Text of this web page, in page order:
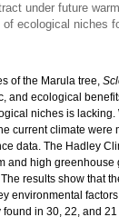
under future
ecological niches
of the Marula tree,
and ecological
niches is
current climate
data. The Hadley
and high
results show that
environmental
found in 30, 22, and